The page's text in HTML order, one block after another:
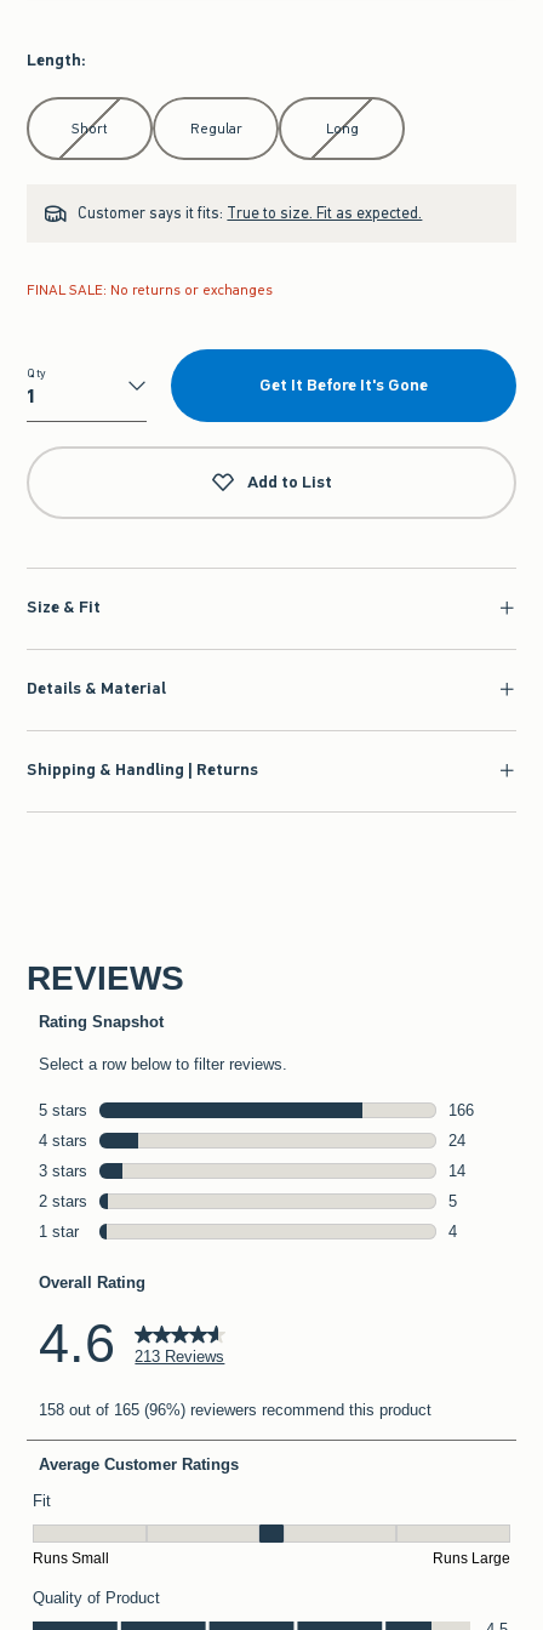
Length:
Select Length
Short Regular Long
Customer says it fits: True to size. Fit as expected.
FINAL SALE: No returns or exchanges
Qty
Qty
Get It Before It's Gone
Add to List
Size & Fit
Details & Material
Shipping & Handling | Returns